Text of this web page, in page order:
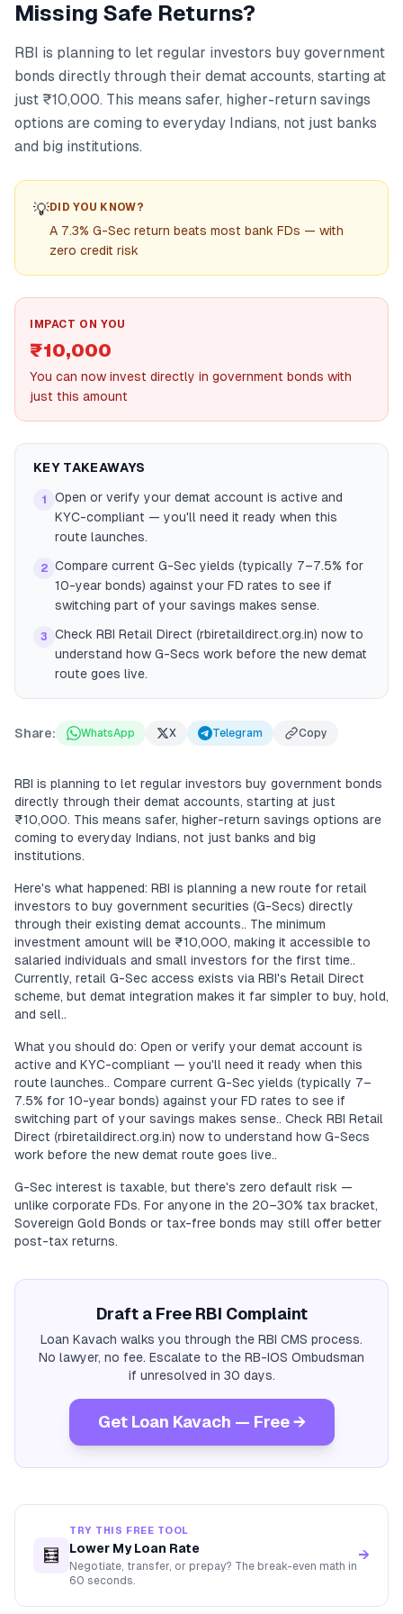
Missing Safe Returns?
RBI is planning to let regular investors buy government
bonds directly through their demat accounts, starting at
just ₹10,000. This means safer, higher-return savings
options are coming to everyday Indians, not just banks
and big institutions.
💡DID YOU KNOW?
A 7.3% G-Sec return beats most bank FDs — with
zero credit risk
IMPACT ON YOU
₹10,000
You can now invest directly in government bonds with
just this amount
KEY TAKEAWAYS
1
Open or verify your demat account is active and
KYC-compliant — you'll need it ready when this
route launches.
2 Compare current G-Sec yields (typically 7–7.5% for
10-year bonds) against your FD rates to see if
switching part of your savings makes sense.
3
Check RBI Retail Direct (rbiretaildirect.org.in) now to
understand how G-Secs work before the new demat
route goes live.
Share: WhatsApp X Telegram Copy
RBI is planning to let regular investors buy government bonds
directly through their demat accounts, starting at just
₹10,000. This means safer, higher-return savings options are
coming to everyday Indians, not just banks and big
institutions.
Here's what happened: RBI is planning a new route for retail
investors to buy government securities (G-Secs) directly
through their existing demat accounts.. The minimum
investment amount will be ₹10,000, making it accessible to
salaried individuals and small investors for the first time..
Currently, retail G-Sec access exists via RBI's Retail Direct
scheme, but demat integration makes it far simpler to buy, hold,
and sell..
What you should do: Open or verify your demat account is
active and KYC-compliant — you'll need it ready when this
route launches.. Compare current G-Sec yields (typically 7–
7.5% for 10-year bonds) against your FD rates to see if
switching part of your savings makes sense.. Check RBI Retail
Direct (rbiretaildirect.org.in) now to understand how G-Secs
work before the new demat route goes live..
G-Sec interest is taxable, but there's zero default risk —
unlike corporate FDs. For anyone in the 20–30% tax bracket,
Sovereign Gold Bonds or tax-free bonds may still offer better
post-tax returns.
Draft a Free RBI Complaint
Loan Kavach walks you through the RBI CMS process.
No lawyer, no fee. Escalate to the RB-IOS Ombudsman
if unresolved in 30 days.
Get Loan Kavach — Free →
🧮
TRY THIS FREE TOOL
Lower My Loan Rate
Negotiate, transfer, or prepay? The break-even math in
60 seconds.
→